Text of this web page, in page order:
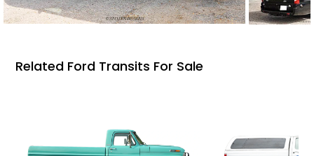
Related Ford Transits For Sale